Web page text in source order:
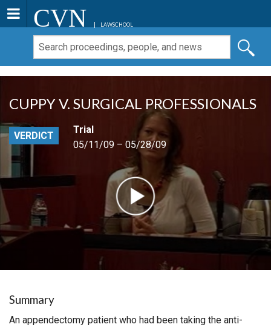
CVN LAWSCHOOL
CUPPY V. SURGICAL PROFESSIONALS
VERDICT
Trial
05/11/09 – 05/28/09
Summary
An appendectomy patient who had been taking the anti-